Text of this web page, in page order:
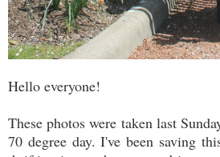
Hello everyone!
These photos were taken last
70 degree day. I've been saving